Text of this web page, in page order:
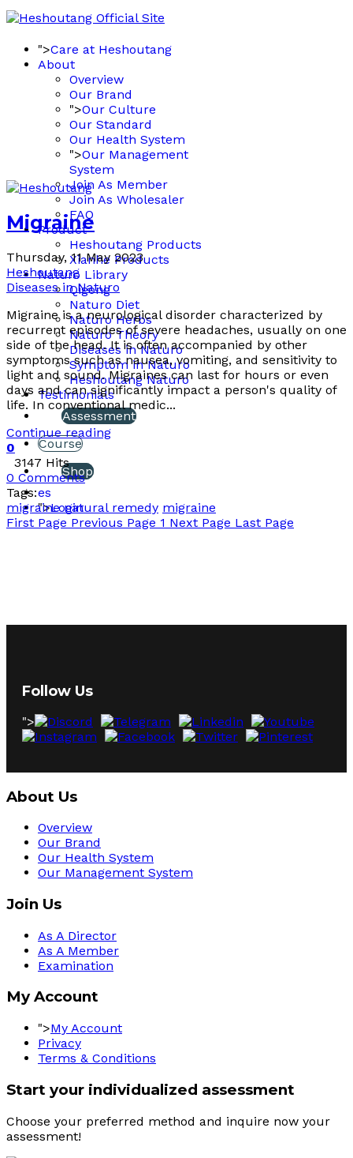
">Care at Heshoutang
About
Overview
Our Brand
">Our Culture
Our Standard
Our Health System
">Our Management
System
Join As Member
Join As Wholesaler
FAQ
Product
Heshoutang Products
Xianhe Products
Naturo Library
Qigong
Naturo Diet
Naturo Herbs
Naturo Theory
Diseases in Naturo
Symptom in Naturo
Heshoutang Naturo
Testimonials
Assessment
Course
Shop
es
">Login
Migraine
Thursday, 11 May 2023
Heshoutang
Diseases in Naturo
Migraine is a neurological disorder characterized by
recurrent episodes of severe headaches, usually on one
side of the head. It is often accompanied by other
symptoms such as nausea, vomiting, and sensitivity to
light and sound. Migraines can last for hours or even
days and can significantly impact a person's quality of
life. In conventional medic...
Continue reading
0
3147 Hits
0 Comments
Tags:
migraine natural remedy migraine
First Page Previous Page 1 Next Page Last Page
Follow Us
">
About Us
Overview
Our Brand
Our Health System
Our Management System
Join Us
As A Director
As A Member
Examination
My Account
">My Account
Privacy
Terms & Conditions
Start your individualized assessment
Choose your preferred method and inquire now your
assessment!